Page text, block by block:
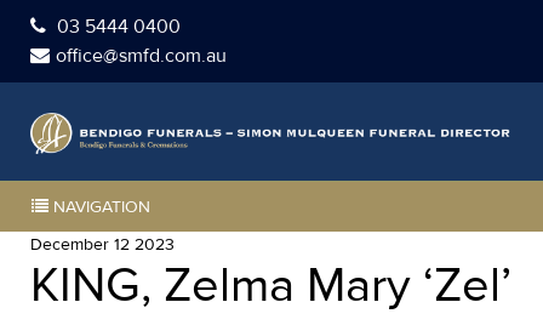
03 5444 0400
office@smfd.com.au
NAVIGATION
December 12 2023
KING, Zelma Mary ‘Zel’